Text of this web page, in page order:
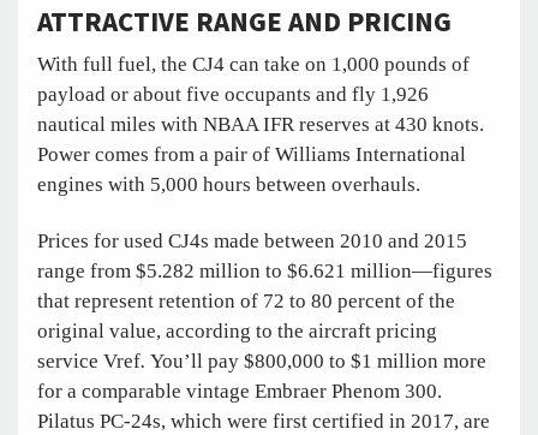
ATTRACTIVE RANGE AND PRICING
With full fuel, the CJ4 can take on 1,000 pounds of
payload or about five occupants and fly 1,926
nautical miles with NBAA IFR reserves at 430 knots.
Power comes from a pair of Williams International
engines with 5,000 hours between overhauls.
Prices for used CJ4s made between 2010 and 2015
range from $5.282 million to $6.621 million—figures
that represent retention of 72 to 80 percent of the
original value, according to the aircraft pricing
service Vref. You’ll pay $800,000 to $1 million more
for a comparable vintage Embraer Phenom 300.
Pilatus PC-24s, which were first certified in 2017, are